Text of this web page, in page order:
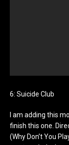
6: Suicide Club
I am adding this
finish this one.
(Why Don’t You